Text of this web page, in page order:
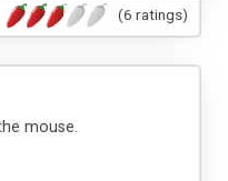
(6 ratings)
mouse.